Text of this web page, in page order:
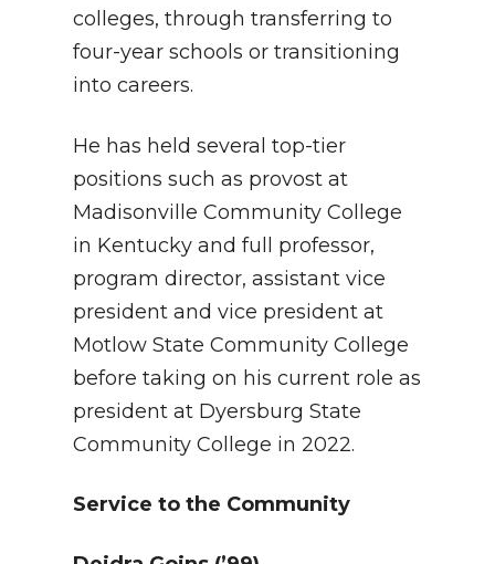
colleges, through transferring to
four-year schools or transitioning
into careers.
He has held several top-tier
positions such as provost at
Madisonville Community College
in Kentucky and full professor,
program director, assistant vice
president and vice president at
Motlow State Community College
before taking on his current role as
president at Dyersburg State
Community College in 2022.
Service to the Community